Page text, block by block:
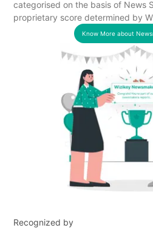
categorised on the basis of News
proprietary score determined by
Know More about
Recognized by